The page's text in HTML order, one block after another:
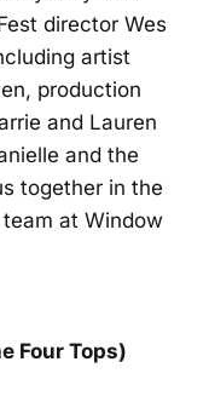
director Wes
artist
production
and Lauren
and the
together in the
at Window
Four Tops)